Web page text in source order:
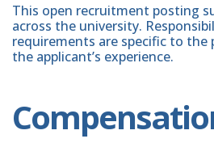
This open recruitment posting
across the university.
requirements are specific to
the applicant’s experience.